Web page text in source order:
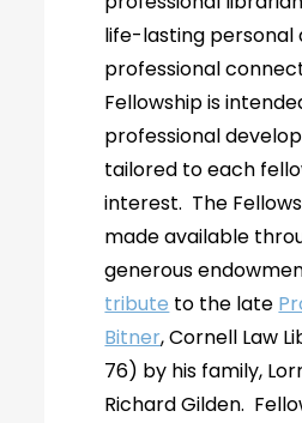
life-lasting personal
professional
Fellowship is
professional
tailored to each
interest. The
made available
generous
tribute to the late
Bitner, Cornell Law
76) by his family,
Richard Gilden.